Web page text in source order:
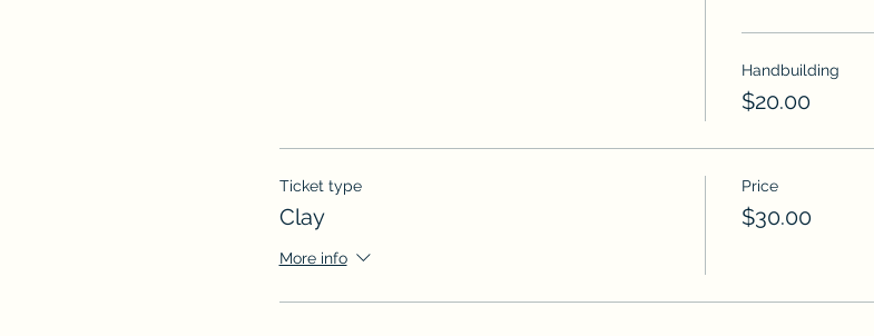
Handbuilding
$20.00
Ticket type
Clay
More info
Price
$30.00